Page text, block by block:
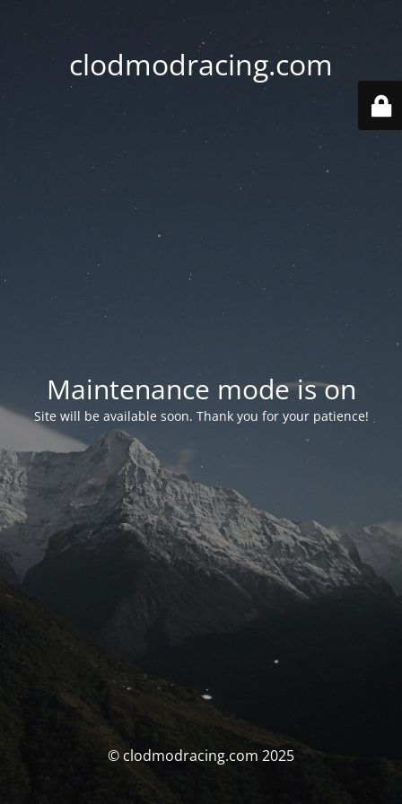
clodmodracing.com
Maintenance mode is on
Site will be available soon. Thank you for your patience!
© clodmodracing.com 2025